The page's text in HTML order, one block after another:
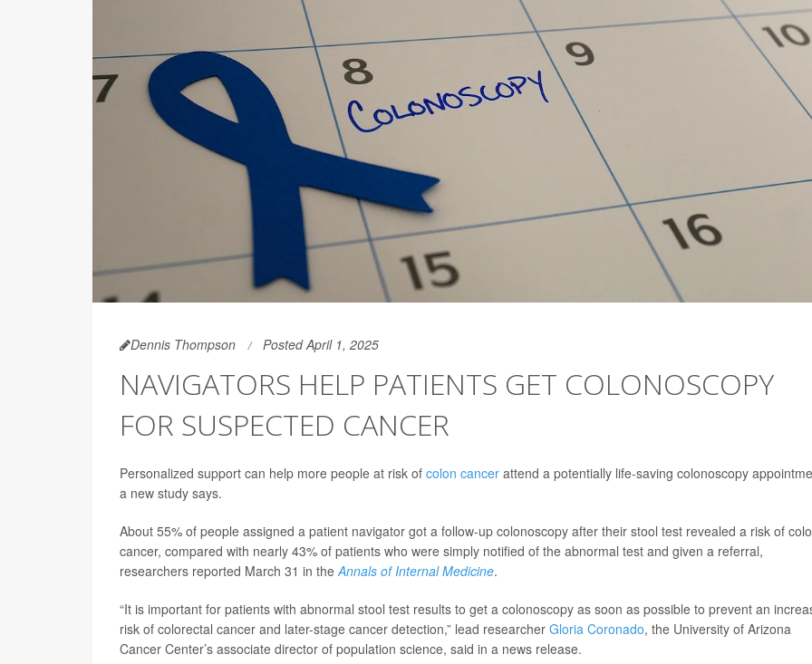
Dennis Thompson Posted April 1, 2025
NAVIGATORS HELP PATIENTS GET COLONOSCOPY
FOR SUSPECTED CANCER
Personalized support can help more people at risk of colon cancer attend a potentially life-saving colonoscopy
a new study says.
About 55% of people assigned a patient navigator got a follow-up colonoscopy after their stool test revealed a risk of
cancer, compared with nearly 43% of patients who were simply notified of the abnormal test and given a referral,
researchers reported March 31 in theAnnals of Internal Medicine.
“It is important for patients with abnormal stool test results to get a colonoscopy as soon as possible to prevent an
risk of colorectal cancer and later-stage cancer detection,” lead researcher Gloria Coronado, the University of Arizona
Cancer Center’s associate director of population science, said in a news release.